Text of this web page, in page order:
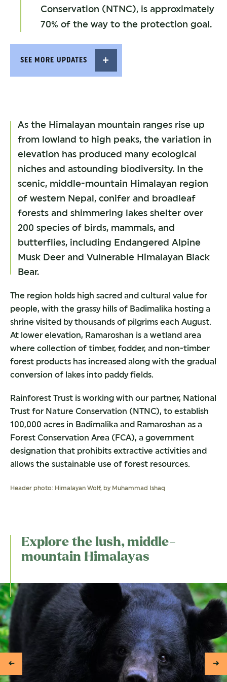
Conservation (NTNC), is approximately
70% of the way to the protection goal.
SEE MORE UPDATES
As the Himalayan mountain ranges rise up
from lowland to high peaks, the variation in
elevation has produced many ecological
niches and astounding biodiversity. In the
scenic, middle-mountain Himalayan region
of western Nepal, conifer and broadleaf
forests and shimmering lakes shelter over
200 species of birds, mammals, and
butterflies, including Endangered Alpine
Musk Deer and Vulnerable Himalayan Black
Bear.
The region holds high sacred and cultural value for
people, with the grassy hills of Badimalika hosting a
shrine visited by thousands of pilgrims each August.
At lower elevation, Ramaroshan is a wetland area
where collection of timber, fodder, and non-timber
forest products has increased along with the gradual
conversion of lakes into paddy fields.
Rainforest Trust is working with our partner, National
Trust for Nature Conservation (NTNC), to establish
100,000 acres in Badimalika and Ramaroshan as a
Forest Conservation Area (FCA), a government
designation that prohibits extractive activities and
allows the sustainable use of forest resources.
Header photo: Himalayan Wolf, by Muhammad Ishaq
Explore the lush, middle-
mountain Himalayas